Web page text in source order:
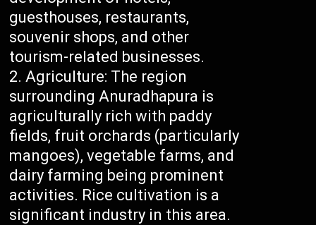
guesthouses, restaurants,
souvenir shops, and other
tourism-related businesses.
Agriculture: The region
surrounding Anuradhapura is
agriculturally rich with paddy
fields, fruit orchards (particularly
mangoes), vegetable farms, and
dairy farming being prominent
activities. Rice cultivation is a
significant industry in this area.